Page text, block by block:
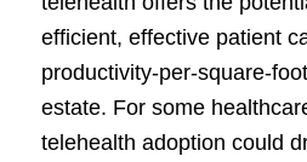
efficient, effective patient
productivity-per-square-
estate. For some
telehealth adoption could